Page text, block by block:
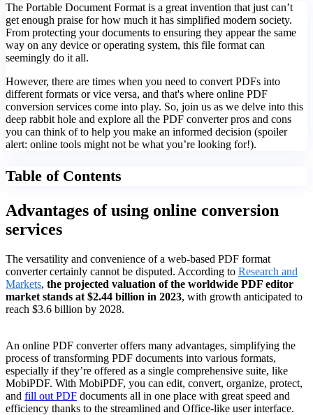
The Portable Document Format is a great invention that just can’t
get enough praise for how much it has simplified modern society.
From protecting your documents to ensuring they appear the same
way on any device or operating system, this file format can
seemingly do it all.
However, there are times when you need to convert PDFs into
different formats or vice versa, and that's where online PDF
conversion services come into play. So, join us as we delve into this
deep rabbit hole and explore all the PDF converter pros and cons
you can think of to help you make an informed decision (spoiler
alert: online tools might not be what you’re looking for!).
Table of Contents
Advantages of using online conversion
services
The versatility and convenience of a web-based PDF format
converter certainly cannot be disputed. According to Research and
Markets, the projected valuation of the worldwide PDF editor
market stands at $2.44 billion in 2023, with growth anticipated to
reach $3.6 billion by 2028.
An online PDF converter offers many advantages, simplifying the
process of transforming PDF documents into various formats,
especially if they’re offered as a single comprehensive suite, like
MobiPDF. With MobiPDF, you can edit, convert, organize, protect,
and fill out PDF documents all in one place with great speed and
efficiency thanks to the streamlined and Office-like user interface.